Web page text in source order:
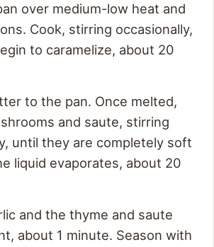
over medium-low heat and
Cook, stirring occasionally,
to caramelize, about 20
to the pan. Once melted,
and saute, stirring
until they are completely soft
liquid evaporates, about 20
and the thyme and saute
about 1 minute. Season with